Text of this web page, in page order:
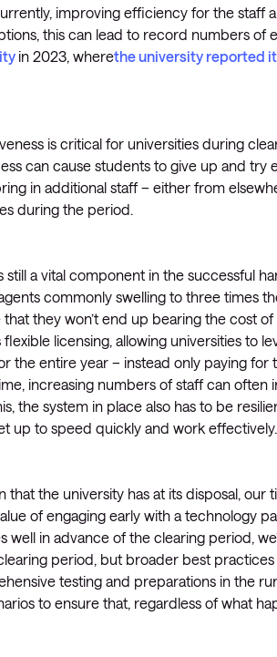
improving efficiency for the staff
this can lead to record numbers of
in 2023, wherethe university reported
is critical for universities during
can cause students to give up and try
in additional staff – either from
during the period.
a vital component in the successful
commonly swelling to three times
they won’t end up bearing the cost
licensing, allowing universities to
the entire year – instead only paying
increasing numbers of staff can
the system in place also has to be
up to speed quickly and work effectively.
that the university has at its disposal,
of engaging early with a technology
well in advance of the clearing period,
period, but broader best
testing and preparations in the
to ensure that, regardless of what